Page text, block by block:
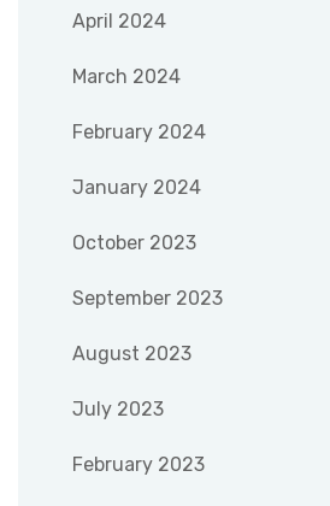
April 2024
March 2024
February 2024
January 2024
October 2023
September 2023
August 2023
July 2023
February 2023